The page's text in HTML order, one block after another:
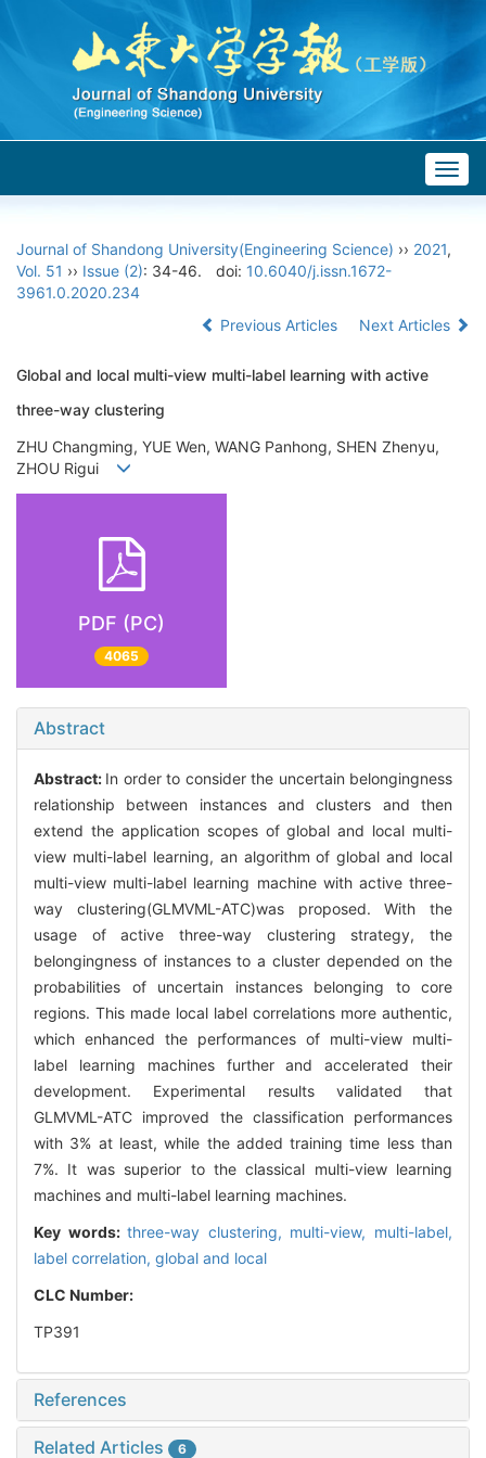
Journal of Shandong University(Engineering Science) ›› 2021,
Vol. 51 ›› Issue (2): 34-46. doi: 10.6040/j.issn.1672-
3961.0.2020.234
Previous Articles
Next Articles
Global and local multi-view multi-label learning with active
three-way clustering
ZHU Changming, YUE Wen, WANG Panhong, SHEN Zhenyu,
ZHOU Rigui
PDF (PC)
4065
Abstract
Abstract: In order to consider the uncertain belongingness
relationship between instances and clusters and then
extend the application scopes of global and local multi-
view multi-label learning, an algorithm of global and local
multi-view multi-label learning machine with active three-
way clustering(GLMVML-ATC)was proposed. With the
usage of active three-way clustering strategy, the
belongingness of instances to a cluster depended on the
probabilities of uncertain instances belonging to core
regions. This made local label correlations more authentic,
which enhanced the performances of multi-view multi-
label learning machines further and accelerated their
development. Experimental results validated that
GLMVML-ATC improved the classification performances
with 3% at least, while the added training time less than
7%. It was superior to the classical multi-view learning
machines and multi-label learning machines.
Key words:three-way clustering, multi-view, multi-label,
label correlation, global and local
CLC Number:
TP391
References
Related Articles 6